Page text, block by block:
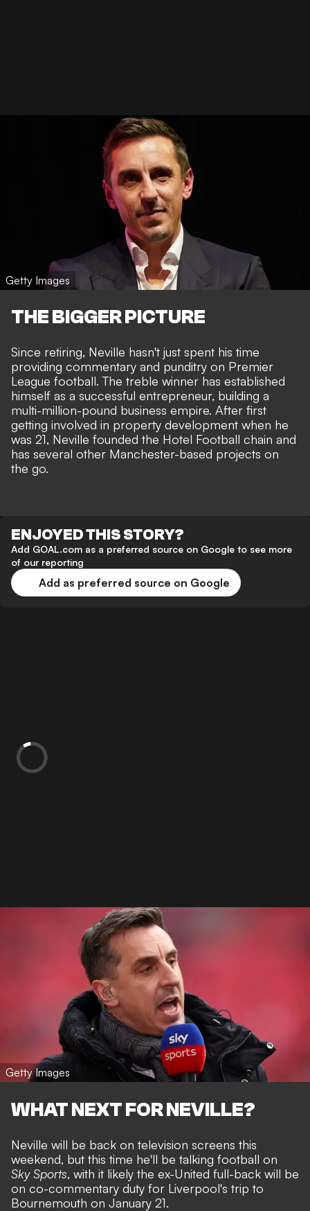
Getty Images
THE BIGGER PICTURE
Since retiring, Neville hasn't just spent his time
providing commentary and punditry on Premier
League football. The treble winner has established
himself as a successful entrepreneur, building a
multi-million-pound business empire. After first
getting involved in property development when he
was 21, Neville founded the Hotel Football chain and
has several other Manchester-based projects on
the go.
ENJOYED THIS STORY?
Add GOAL.com as a preferred source on Google to see more
of our reporting
Add as preferred source on Google
Getty Images
WHAT NEXT FOR NEVILLE?
Neville will be back on television screens this
weekend, but this time he'll be talking football on
Sky Sports, with it likely the ex-United full-back will be
on co-commentary duty for Liverpool's trip to
Bournemouth on January 21.